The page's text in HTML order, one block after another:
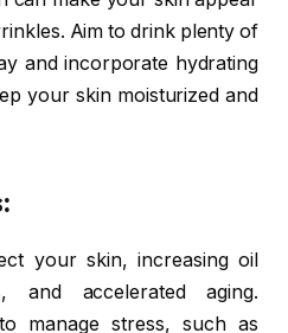
Aim to drink plenty of
and incorporate hydrating
your skin moisturized and
your skin, increasing oil
and accelerated aging.
manage stress, such as